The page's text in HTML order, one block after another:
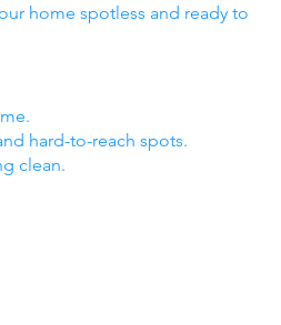
home spotless and ready to
hard-to-reach spots.
clean.